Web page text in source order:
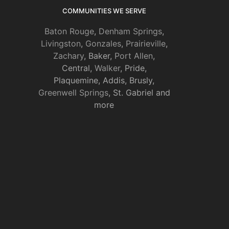
COMMUNITIES WE SERVE
Baton Rouge, Denham Springs,
Livingston, Gonzales, Prairieville,
Zachary, Baker, Port Allen,
Central, Walker, Pride,
Plaquemine, Addis, Brusly,
Greenwell Springs, St. Gabriel and
more